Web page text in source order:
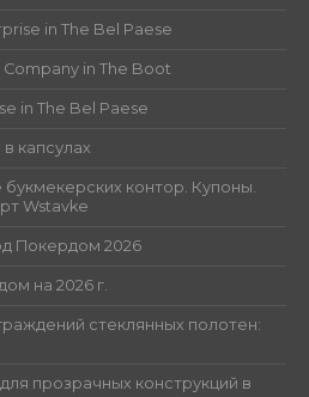
in The Bel Paese
in The Boot
in The Bel Paese
капсулах
контор. Купоны.
Wstavke
Покердом 2026
на 2026 г.
стеклянных полотен:
прозрачных конструкций в